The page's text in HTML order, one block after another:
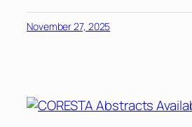
November 27, 2025